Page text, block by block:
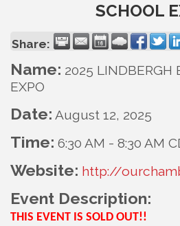
SCHOOL
Share:
Name: 2025 LINDBERGH
EXPO
Date: August 12, 2025
Time: 6:30 AM - 8:30 AM
Website: http://
Event Description:
THIS EVENT IS SOLD OUT!!